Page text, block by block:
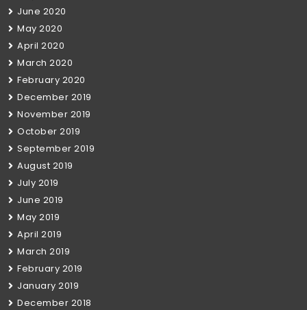
June 2020
May 2020
April 2020
March 2020
February 2020
December 2019
November 2019
October 2019
September 2019
August 2019
July 2019
June 2019
May 2019
April 2019
March 2019
February 2019
January 2019
December 2018